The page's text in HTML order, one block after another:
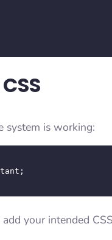
system is working:
your intended